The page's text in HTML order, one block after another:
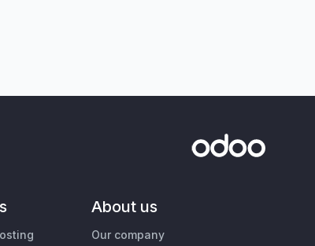
About us
Our company